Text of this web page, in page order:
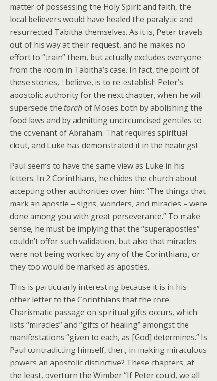
matter of possessing the Holy Spirit and faith, the
local believers would have healed the paralytic and
resurrected Tabitha themselves. As it is, Peter travels
out of his way at their request, and he makes no
effort to “train” them, but actually excludes everyone
from the room in Tabitha’s case. In fact, the point of
these stories, I believe, is to re-establish Peter’s
apostolic authority for the next chapter, when he will
supersede the torahof Moses both by abolishing the
food laws and by admitting uncircumcised gentiles to
the covenant of Abraham. That requires spiritual
clout, and Luke has demonstrated it in the healings!
Paul seems to have the same view as Luke in his
letters. In 2 Corinthians, he chides the church about
accepting other authorities over him: “The things that
mark an apostle – signs, wonders, and miracles – were
done among you with great perseverance.” To make
sense, he must be implying that the “superapostles”
couldn’t offer such validation, but also that miracles
were not being worked by any of the Corinthians, or
they too would be marked as apostles.
This is particularly interesting because it is in his
other letter to the Corinthians that the core
Charismatic passage on spiritual gifts occurs, which
lists “miracles” and “gifts of healing” amongst the
manifestations “given to each, as [God] determines.” Is
Paul contradicting himself, then, in making miraculous
powers an apostolic distinctive? These chapters, at
the least, overturn the Wimber “If Peter could, we all